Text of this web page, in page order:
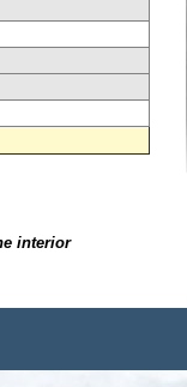
interior